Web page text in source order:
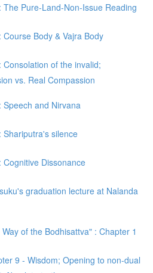
The Pure-Land-Non-Issue Reading
Body & Vajra Body
Consolation of the invalid;
vs. Real Compassion
and Nirvana
Shariputra's silence
Cognitive Dissonance
graduation lecture at Nalanda
of the Bodhisattva" : Chapter 1
9 - Wisdom; Opening to non-dual